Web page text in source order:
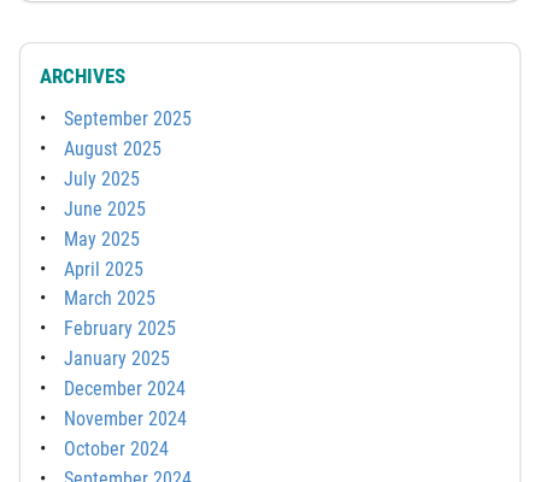
ARCHIVES
September 2025
August 2025
July 2025
June 2025
May 2025
April 2025
March 2025
February 2025
January 2025
December 2024
November 2024
October 2024